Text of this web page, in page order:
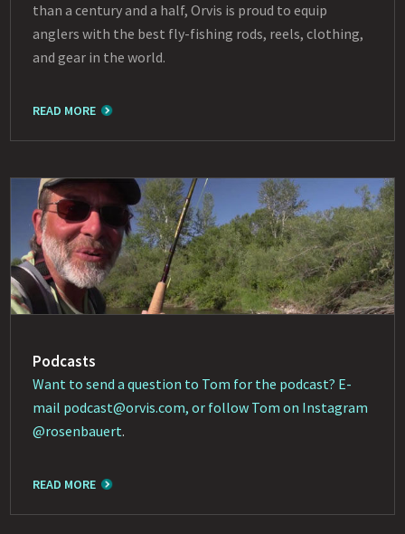
than a century and a half, Orvis is proud to equip
anglers with the best fly-fishing rods, reels, clothing,
and gear in the world.
READ MORE
Podcasts
Want to send a question to Tom for the podcast? E-
mail podcast@orvis.com, or follow Tom on Instagram
@rosenbauert.
READ MORE